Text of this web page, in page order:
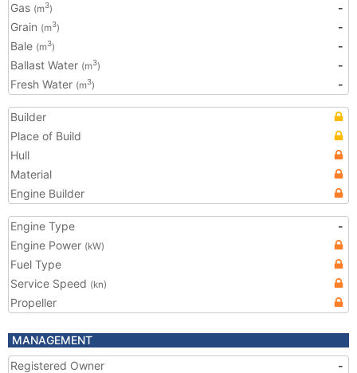
Gas (m3)
-
Grain (m3)
-
Bale (m3)
-
Ballast Water (m3)
-
Fresh Water (m3) -
Builder
Place of Build
Hull
Material
Engine Builder
Engine Type
-
Engine Power (kW)
Fuel Type
Service Speed (kn)
Propeller
MANAGEMENT
Registered Owner
-